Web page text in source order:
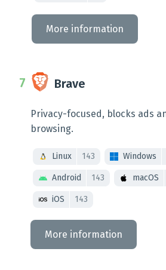
More information
Brave
Privacy-focused, blocks ads
browsing.
Linux 143 Windows
Android 143 macOS
iOS 143
More information